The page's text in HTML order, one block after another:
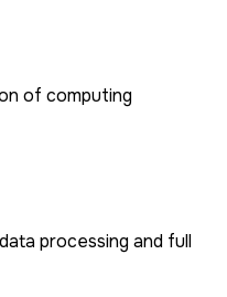
of computing
processing and full